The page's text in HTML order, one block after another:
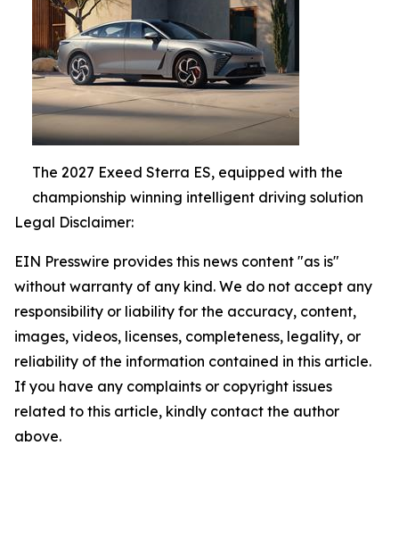
The 2027 Exeed Sterra ES, equipped with the
championship winning intelligent driving solution
Legal Disclaimer:
EIN Presswire provides this news content "as is"
without warranty of any kind. We do not accept any
responsibility or liability for the accuracy, content,
images, videos, licenses, completeness, legality, or
reliability of the information contained in this article.
If you have any complaints or copyright issues
related to this article, kindly contact the author
above.